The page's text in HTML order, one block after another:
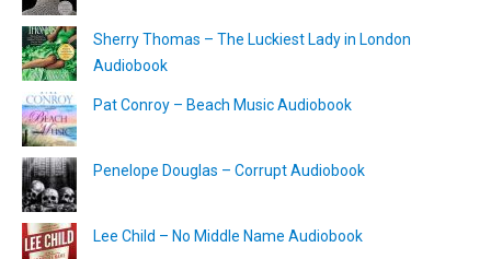
Sherry Thomas – The Luckiest Lady in London
Audiobook
Pat Conroy – Beach Music Audiobook
Penelope Douglas – Corrupt Audiobook
Lee Child – No Middle Name Audiobook